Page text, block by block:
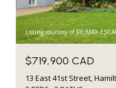
Listing courtesy of RE/MAX
$719,900 CAD
13 East 41st Street,